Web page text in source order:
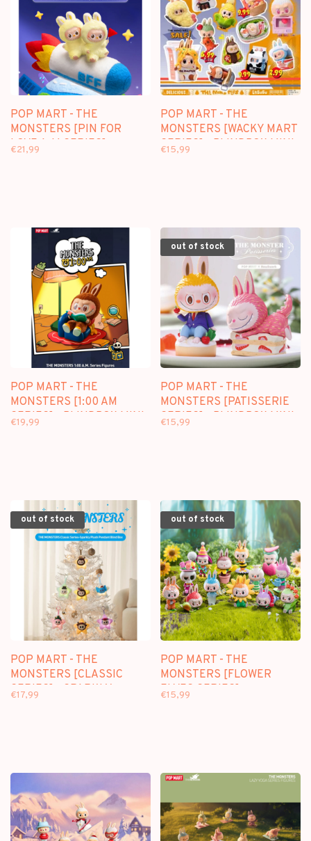
POP MART - THE
MONSTERS [PIN FOR
LOVE A-M SERIES] -
€21,99
POP MART - THE
MONSTERS [WACKY MART
SERIES] - BLINDBOX MINI
€15,99
POP MART - THE
MONSTERS [1:00 AM
SERIES] - BLINDBOX MINI
€19,99
out of stock
POP MART - THE
MONSTERS [PATISSERIE
SERIES] - BLINDBOX MINI
€15,99
out of stock
POP MART - THE
MONSTERS [CLASSIC
SERIES] - SPARKLY
€17,99
out of stock
POP MART - THE
MONSTERS [FLOWER
ELVES SERIES] -
€15,99